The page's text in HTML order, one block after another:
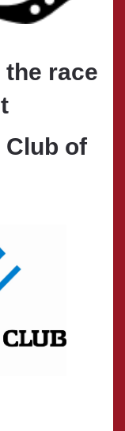
race
of